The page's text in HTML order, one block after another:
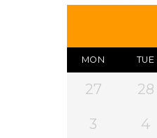
MON TUE
27 28
3 4